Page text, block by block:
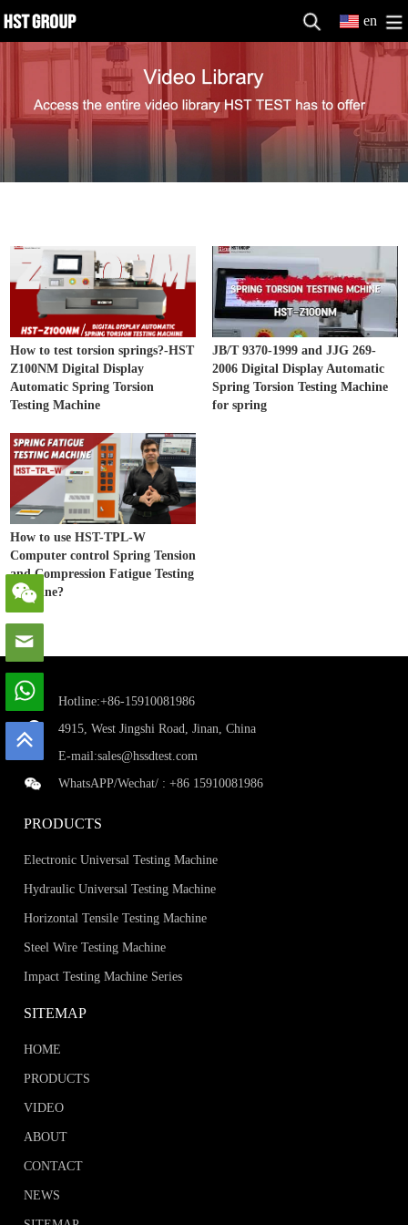
en
How to test torsion springs?-HST
Z100NM Digital Display
Automatic Spring Torsion
Testing Machine
JB/T 9370-1999 and JJG 269-
2006 Digital Display Automatic
Spring Torsion Testing Machine
for spring
How to use HST-TPL-W
Computer control Spring Tension
and Compression Fatigue Testing
Machine?
Hotline:+86-15910081986
4915, West Jingshi Road, Jinan, China
E-mail:sales@hssdtest.com
WhatsAPP/Wechat/ :+86 15910081986
PRODUCTS
Electronic Universal Testing Machine
Hydraulic Universal Testing Machine
Horizontal Tensile Testing Machine
Steel Wire Testing Machine
Impact Testing Machine Series
SITEMAP
HOME
PRODUCTS
VIDEO
ABOUT
CONTACT
NEWS